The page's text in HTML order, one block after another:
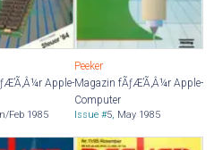
Apple-
Feb 1985
Peeker
Magazin fÃƒÆ’Ã‚Â¼r Apple-
Computer
Issue #5, May 1985